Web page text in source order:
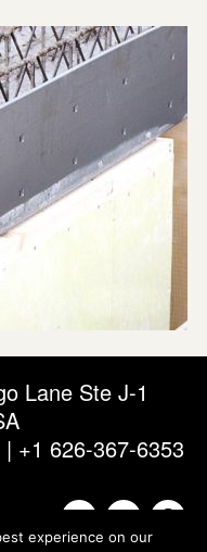
Lane Ste J-1
| +1 626-367-6353
experience on our